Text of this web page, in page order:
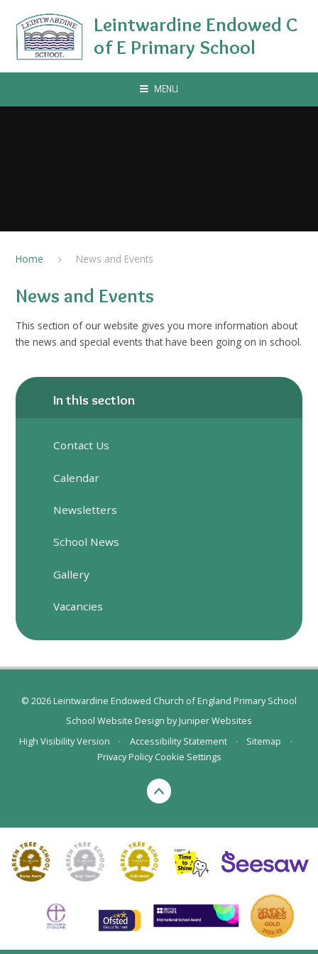
Leintwardine Endowed C
of E Primary School
MENU
Home News and Events
News and Events
This section of our website gives you more information about
the news and special events that have been going on in school.
In this section
Contact Us
Calendar
Newsletters
School News
Gallery
Vacancies
© 2026 Leintwardine Endowed Church of England Primary School
School Website Design byJuniper Websites
High Visibility Version
• Accessibility Statement • Sitemap
•
Privacy Policy Cookie Settings